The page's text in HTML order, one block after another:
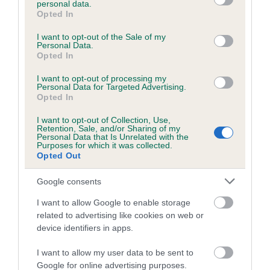
grant or deny consent to Google and its third-party tags to
use your data for below specified purposes in below Google
consent section.
personal data.
Opted In
I want to opt-out of the Sale of my
Personal Data.
Opted In
I want to opt-out of processing my
Personal Data for Targeted Advertising.
Opted In
I want to opt-out of Collection, Use,
Retention, Sale, and/or Sharing of my
Personal Data that Is Unrelated with the
Purposes for which it was collected.
Opted Out
Google consents
I want to allow Google to enable storage
related to advertising like cookies on web or
device identifiers in apps.
I want to allow my user data to be sent to
Google for online advertising purposes.
Inbreeding coefficient
Coefficient of Inbreeding (CoI)
Inbreeding coefficient for BONNY BERTIE is
8 generations available of which 2 are complete
Breed average CoI 6.5%
COI Description
Estimated Breeding Values (EBVs)
Our estimated breeding values (EBVs) predict whether a dog